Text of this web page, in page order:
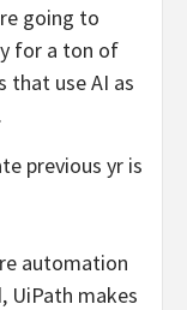
going to
for a ton of
that use AI as
previous yr is
automation
UiPath makes